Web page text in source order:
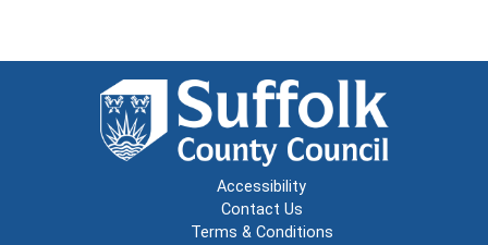
Accessibility
Contact Us
Terms & Conditions